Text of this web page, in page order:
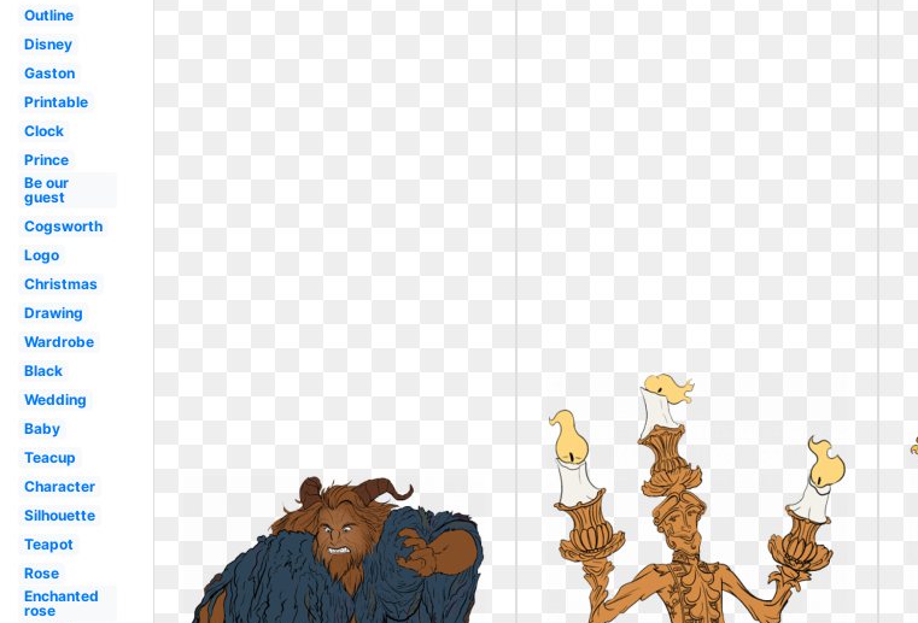
Outline
Disney
Gaston
Printable
Clock
Prince
Be our
guest
Cogsworth
Logo
Christmas
Drawing
Wardrobe
Black
Wedding
Baby
Teacup
Character
Silhouette
Teapot
Rose
Enchanted
rose